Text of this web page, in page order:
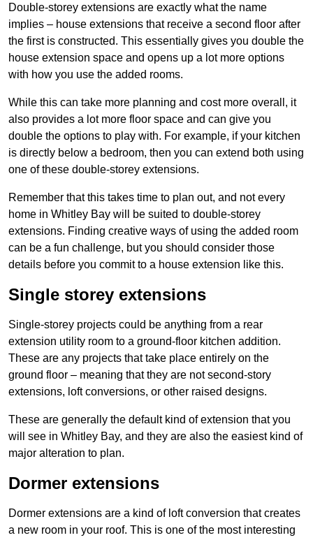
Double-storey extensions are exactly what the name
implies – house extensions that receive a second floor after
the first is constructed. This essentially gives you double the
house extension space and opens up a lot more options
with how you use the added rooms.
While this can take more planning and cost more overall, it
also provides a lot more floor space and can give you
double the options to play with. For example, if your kitchen
is directly below a bedroom, then you can extend both using
one of these double-storey extensions.
Remember that this takes time to plan out, and not every
home in Whitley Bay will be suited to double-storey
extensions. Finding creative ways of using the added room
can be a fun challenge, but you should consider those
details before you commit to a house extension like this.
Single storey extensions
Single-storey projects could be anything from a rear
extension utility room to a ground-floor kitchen addition.
These are any projects that take place entirely on the
ground floor – meaning that they are not second-story
extensions, loft conversions, or other raised designs.
These are generally the default kind of extension that you
will see in Whitley Bay, and they are also the easiest kind of
major alteration to plan.
Dormer extensions
Dormer extensions are a kind of loft conversion that creates
a new room in your roof. This is one of the most interesting